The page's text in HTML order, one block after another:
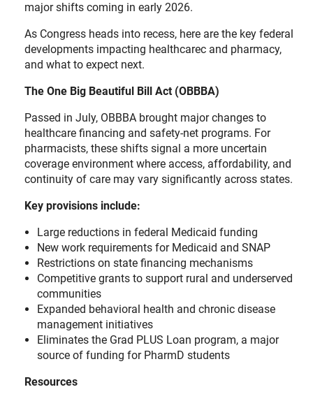
major shifts coming in early 2026.
As Congress heads into recess, here are the key federal
developments impacting healthcarec and pharmacy,
and what to expect next.
The One Big Beautiful Bill Act (OBBBA)
Passed in July, OBBBA brought major changes to
healthcare financing and safety-net programs. For
pharmacists, these shifts signal a more uncertain
coverage environment where access, affordability, and
continuity of care may vary significantly across states.
Key provisions include:
Large reductions in federal Medicaid funding
New work requirements for Medicaid and SNAP
Restrictions on state financing mechanisms
Competitive grants to support rural and underserved
communities
Expanded behavioral health and chronic disease
management initiatives
Eliminates the Grad PLUS Loan program, a major
source of funding for PharmD students
Resources